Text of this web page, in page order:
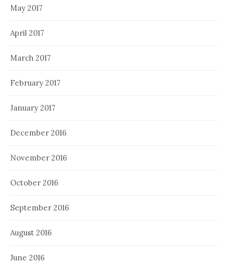
May 2017
April 2017
March 2017
February 2017
January 2017
December 2016
November 2016
October 2016
September 2016
August 2016
June 2016